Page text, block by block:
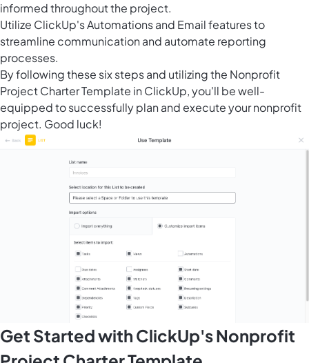
informed throughout the project.
Utilize ClickUp's Automations and Email features to
streamline communication and automate reporting
processes.
By following these six steps and utilizing the Nonprofit
Project Charter Template in ClickUp, you'll be well-
equipped to successfully plan and execute your nonprofit
project. Good luck!
Get Started with ClickUp's Nonprofit